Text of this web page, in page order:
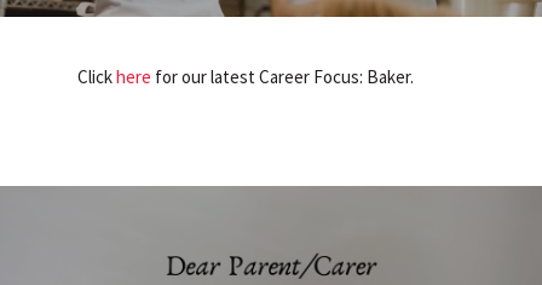
Clickhere for our latest Career Focus: Baker.